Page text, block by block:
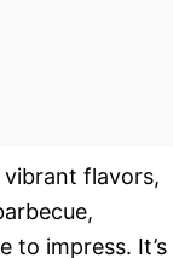
flavors,
to impress. It’s